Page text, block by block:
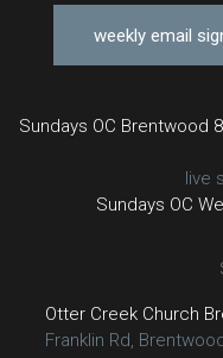
weekly email
Sundays OC Brentwood
live
Sundays OC
Otter Creek Church
Franklin Rd,